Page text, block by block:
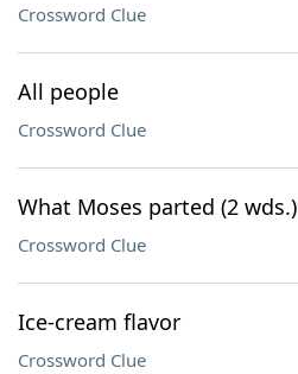
Crossword Clue
All people
Crossword Clue
What Moses parted (2 wds.)
Crossword Clue
Ice-cream flavor
Crossword Clue